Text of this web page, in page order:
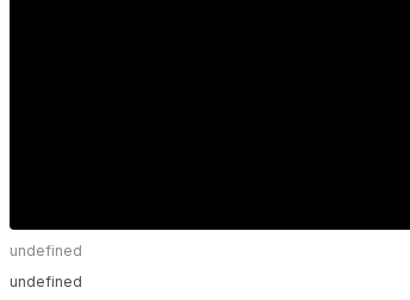
undefined
undefined